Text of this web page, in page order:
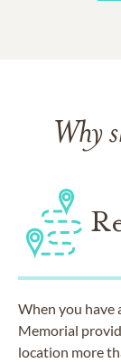
Why
When you have
Memorial
location more